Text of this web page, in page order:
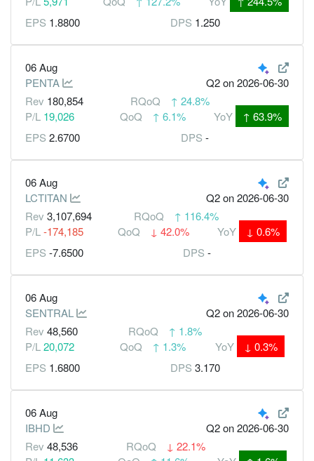
EPS 1.8800 DPS 1.250
06 Aug
PENTA
Q2on 2026-06-30
Rev 180,854 RQoQ ↑ 24.8%
P/L 19,026 QoQ ↑ 6.1% YoY ↑ 63.9%
EPS 2.6700 DPS -
06 Aug
LCTITAN
Q2on 2026-06-30
Rev 3,107,694 RQoQ ↑ 116.4%
P/L -174,185 QoQ ↓ 42.0% YoY ↓ 0.6%
EPS -7.6500 DPS -
06 Aug
SENTRAL
Q2on 2026-06-30
Rev 48,560 RQoQ ↑ 1.8%
P/L 20,072 QoQ ↑ 1.3% YoY ↓ 0.3%
EPS 1.6800 DPS 3.170
06 Aug
IBHD
Q2on 2026-06-30
Rev 48,536 RQoQ ↓ 22.1%